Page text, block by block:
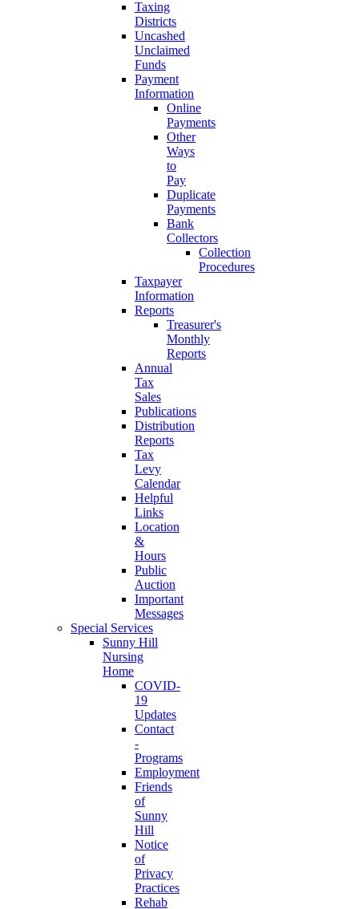
Taxing
Districts
Uncashed
Unclaimed
Funds
Payment
Information
Online
Payments
Other
Ways
to
Pay
Duplicate
Payments
Bank
Collectors
Collection
Procedures
Taxpayer
Information
Reports
Treasurer's
Monthly
Reports
Annual
Tax
Sales
Publications
Distribution
Reports
Tax
Levy
Calendar
Helpful
Links
Location
&
Hours
Public
Auction
Important
Messages
Special Services
Sunny Hill
Nursing
Home
COVID-
19
Updates
Contact
-
Programs
Employment
Friends
of
Sunny
Hill
Notice
of
Privacy
Practices
Rehab